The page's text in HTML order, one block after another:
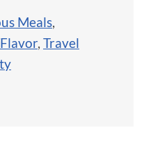
Meals,
, Travel